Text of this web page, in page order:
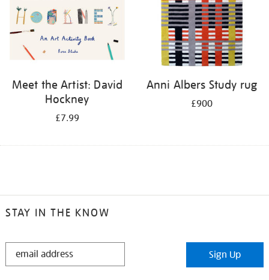
Meet the Artist: David
Hockney
£7.99
Anni Albers Study rug
£900
STAY IN THE KNOW
STAY
Sign Up